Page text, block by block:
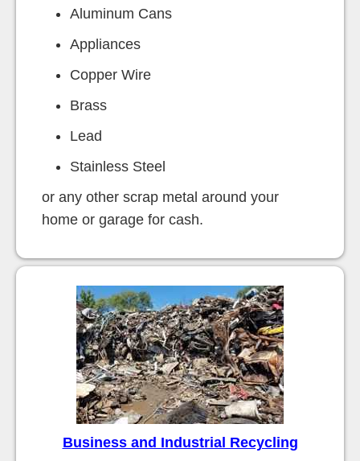
Aluminum Cans
Appliances
Copper Wire
Brass
Lead
Stainless Steel
or any other scrap metal around your
home or garage for cash.
Business and Industrial Recycling